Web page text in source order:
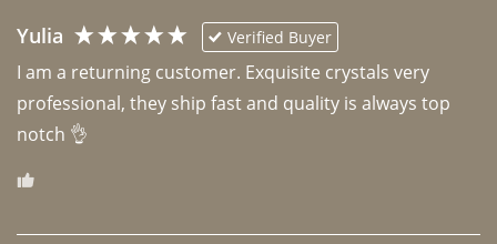
Yulia Verified Buyer
I am a returning customer. Exquisite crystals very
professional, they ship fast and quality is always top
notch 👌